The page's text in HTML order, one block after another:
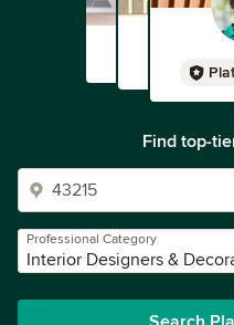
Find top-
Professional Category
Interior Designers &